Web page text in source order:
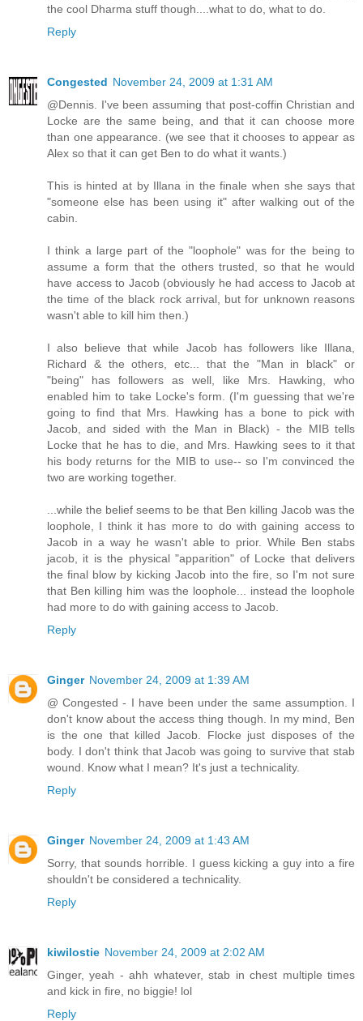
the cool Dharma stuff though....what to do, what to do.
Reply
Congested November 24, 2009 at 1:31 AM
@Dennis. I've been assuming that post-coffin Christian and
Locke are the same being, and that it can choose more
than one appearance. (we see that it chooses to appear as
Alex so that it can get Ben to do what it wants.)
This is hinted at by Illana in the finale when she says that
"someone else has been using it" after walking out of the
cabin.
I think a large part of the "loophole" was for the being to
assume a form that the others trusted, so that he would
have access to Jacob (obviously he had access to Jacob at
the time of the black rock arrival, but for unknown reasons
wasn't able to kill him then.)
I also believe that while Jacob has followers like Illana,
Richard & the others, etc... that the "Man in black" or
"being" has followers as well, like Mrs. Hawking, who
enabled him to take Locke's form. (I'm guessing that we're
going to find that Mrs. Hawking has a bone to pick with
Jacob, and sided with the Man in Black) - the MIB tells
Locke that he has to die, and Mrs. Hawking sees to it that
his body returns for the MIB to use-- so I'm convinced the
two are working together.
...while the belief seems to be that Ben killing Jacob was the
loophole, I think it has more to do with gaining access to
Jacob in a way he wasn't able to prior. While Ben stabs
jacob, it is the physical "apparition" of Locke that delivers
the final blow by kicking Jacob into the fire, so I'm not sure
that Ben killing him was the loophole... instead the loophole
had more to do with gaining access to Jacob.
Reply
Ginger November 24, 2009 at 1:39 AM
@ Congested - I have been under the same assumption. I
don't know about the access thing though. In my mind, Ben
is the one that killed Jacob. Flocke just disposes of the
body. I don't think that Jacob was going to survive that stab
wound. Know what I mean? It's just a technicality.
Reply
Ginger November 24, 2009 at 1:43 AM
Sorry, that sounds horrible. I guess kicking a guy into a fire
shouldn't be considered a technicality.
Reply
kiwilostie November 24, 2009 at 2:02 AM
Ginger, yeah - ahh whatever, stab in chest multiple times
and kick in fire, no biggie! lol
Reply